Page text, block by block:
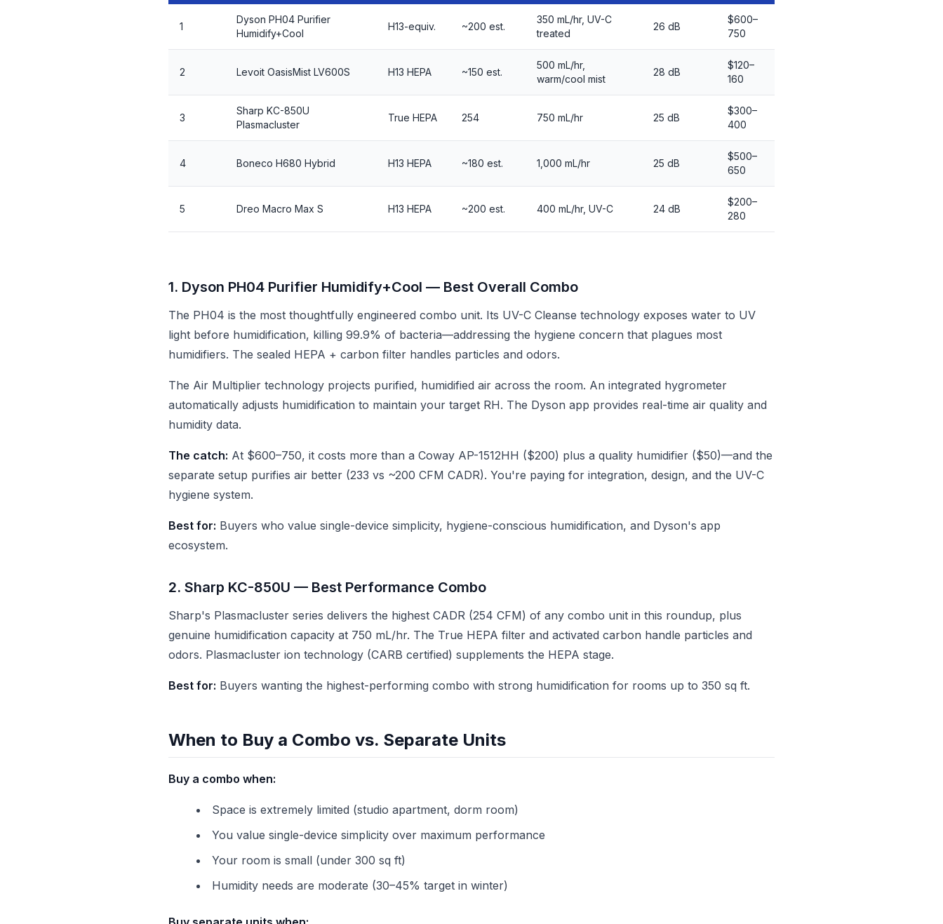
1
Dyson PH04 Purifier
Humidify+Cool
H13-equiv. ~200 est.
350 mL/hr, UV-C
treated
26 dB
$600–
750
2 Levoit OasisMist LV600S H13 HEPA ~150 est.
500 mL/hr,
warm/cool mist
28 dB
$120–
160
3
Sharp KC-850U
Plasmacluster
True HEPA 254 750 mL/hr 25 dB
$300–
400
4 Boneco H680 Hybrid H13 HEPA ~180 est. 1,000 mL/hr 25 dB
$500–
650
5 Dreo Macro Max S H13 HEPA ~200 est. 400 mL/hr, UV-C 24 dB
$200–
280
1. Dyson PH04 Purifier Humidify+Cool — Best Overall Combo
The PH04 is the most thoughtfully engineered combo unit. Its UV-C Cleanse technology exposes water to UV
light before humidification, killing 99.9% of bacteria—addressing the hygiene concern that plagues most
humidifiers. The sealed HEPA + carbon filter handles particles and odors.
The Air Multiplier technology projects purified, humidified air across the room. An integrated hygrometer
automatically adjusts humidification to maintain your target RH. The Dyson app provides real-time air quality and
humidity data.
The catch: At $600–750, it costs more than a Coway AP-1512HH ($200) plus a quality humidifier ($50)—and the
separate setup purifies air better (233 vs ~200 CFM CADR). You're paying for integration, design, and the UV-C
hygiene system.
Best for: Buyers who value single-device simplicity, hygiene-conscious humidification, and Dyson's app
ecosystem.
2. Sharp KC-850U — Best Performance Combo
Sharp's Plasmacluster series delivers the highest CADR (254 CFM) of any combo unit in this roundup, plus
genuine humidification capacity at 750 mL/hr. The True HEPA filter and activated carbon handle particles and
odors. Plasmacluster ion technology (CARB certified) supplements the HEPA stage.
Best for: Buyers wanting the highest-performing combo with strong humidification for rooms up to 350 sq ft.
When to Buy a Combo vs. Separate Units
Buy a combo when:
Space is extremely limited (studio apartment, dorm room)
You value single-device simplicity over maximum performance
Your room is small (under 300 sq ft)
Humidity needs are moderate (30–45% target in winter)